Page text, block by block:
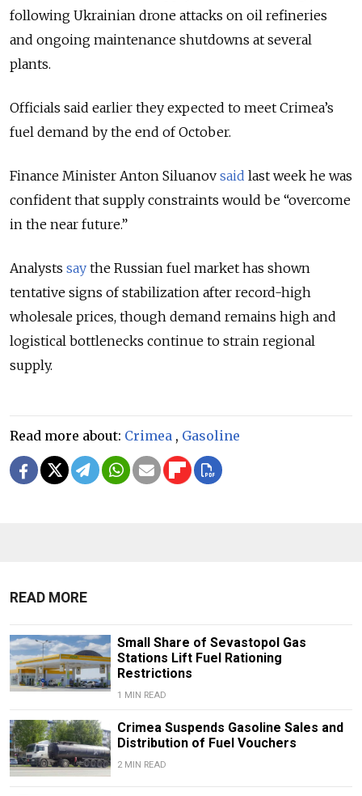
following Ukrainian drone attacks on oil refineries
and ongoing maintenance shutdowns at several
plants.
Officials said earlier they expected to meet Crimea’s
fuel demand by the end of October.
Finance Minister Anton Siluanov said last week he was
confident that supply constraints would be “overcome
in the near future.”
Analysts say the Russian fuel market has shown
tentative signs of stabilization after record-high
wholesale prices, though demand remains high and
logistical bottlenecks continue to strain regional
supply.
Read more about: Crimea , Gasoline
READ MORE
Small Share of Sevastopol Gas
Stations Lift Fuel Rationing
Restrictions
1 MIN READ
Crimea Suspends Gasoline Sales and
Distribution of Fuel Vouchers
2 MIN READ